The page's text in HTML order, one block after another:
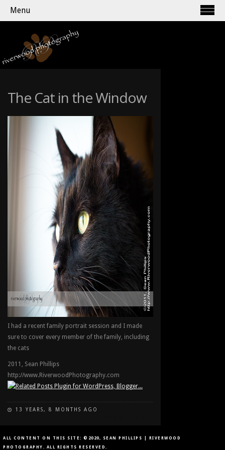
Menu
The Cat in the Window
I had a recent family portrait session and I made
sure to cover every member of the family, including
the cats
2011, Sean Phillips
http://www.RiverwoodPhotography.com
13 YEARS, 8 MONTHS AGO
CAT
ALL CONTENT ON THIS SITE: ©2020, SEAN PHILLIPS | RIVERWOOD
PHOTOGRAPHY. ALL RIGHTS RESERVED.